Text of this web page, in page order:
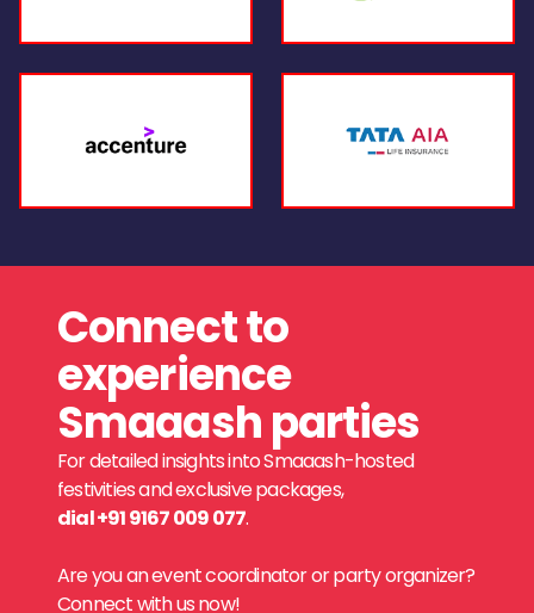
Connect to
experience
Smaaash parties
For detailed insights into Smaaash-hosted
festivities and exclusive packages,
dial +91 9167 009 077.
Are you an event coordinator or party organizer?
Connect with us now!